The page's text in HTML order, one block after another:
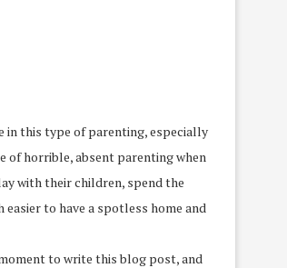
in this type of parenting, especially
of horrible, absent parenting when
with their children, spend the
to have a spotless home and
to write this blog post, and